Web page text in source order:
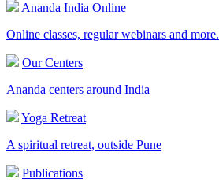
Ananda India Online
Online classes, regular webinars and more.
Our Centers
Ananda centers around India
Yoga Retreat
A spiritual retreat, outside Pune
Publications